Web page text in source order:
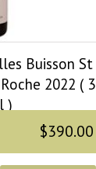
Buisson St
2022 ( 3
)
$390.00